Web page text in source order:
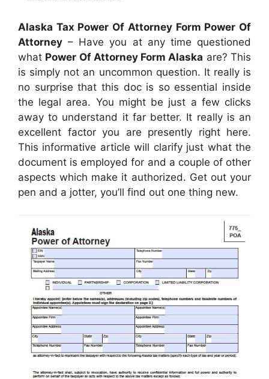
Alaska Tax Power Of Attorney Form Power Of
Attorney – Have you at any time questioned
what Power Of Attorney Form Alaska are? This
is simply not an uncommon question. It really is
no surprise that this doc is so essential inside
the legal area. You might be just a few clicks
away to understand it far better. It really is an
excellent factor you are presently right here.
This informative article will clarify just what the
document is employed for and a couple of other
aspects which make it authorized. Get out your
pen and a jotter, you’ll find out one thing new.